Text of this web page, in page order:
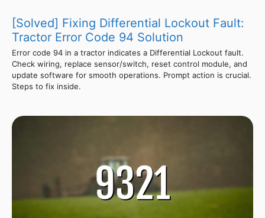
[Solved] Fixing Differential Lockout Fault:
Tractor Error Code 94 Solution
Error code 94 in a tractor indicates a Differential Lockout fault.
Check wiring, replace sensor/switch, reset control module, and
update software for smooth operations. Prompt action is crucial.
Steps to fix inside.